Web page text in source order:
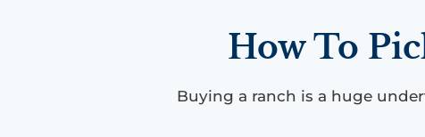
How To
Buying a ranch is a huge